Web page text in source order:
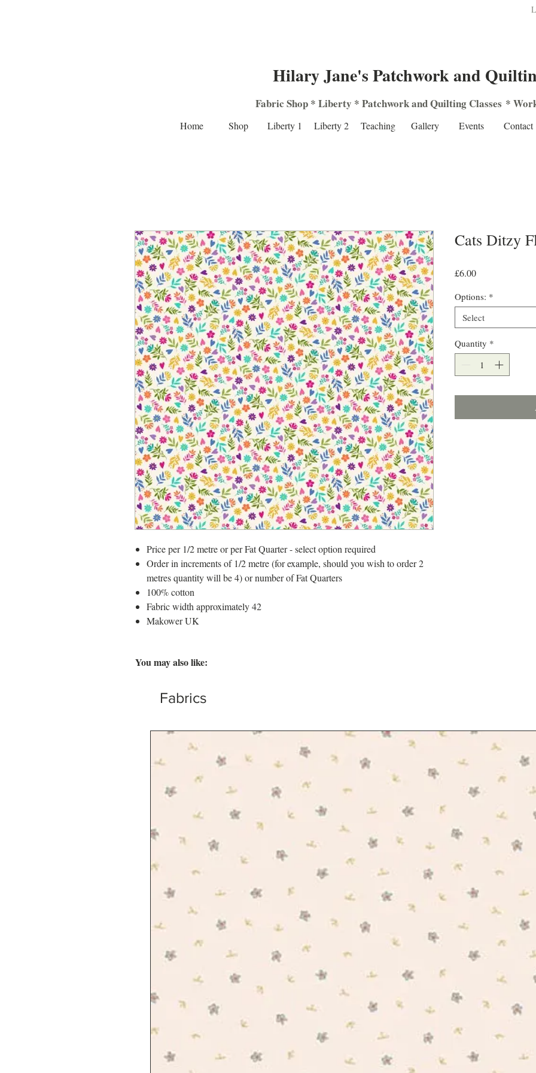
Hilary Jane's Patchwork and
Fabric Shop* Liberty * PatchworkandQuilting Classes *
Home Shop Liberty 1 Liberty 2 Teaching Gallery Events Contact
Price per 1/2 metre or per Fat Quarter - select option required
Order in increments of 1/2 metre (for example, should you wish to order 2
metres quantity will be 4) or number of Fat Quarters
100% cotton
Fabric width approximately 42
Makower UK
Cats Ditzy
£6.00Price
Options: *
Select
Quantity *
You may also like:
Fabrics